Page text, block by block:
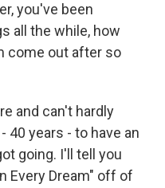
you've been
all the while, how
come out after so
and can't hardly
40 years - to have an
going. I'll tell you
Every Dream" off of